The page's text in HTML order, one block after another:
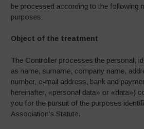
be processed according to the following
purposes:
Object of the treatment
The Controller processes the personal,
as name, surname, company name,
number, e-mail address, bank and
hereinafter, «personal data» or «data»)
you for the pursuit of the purposes
Association’s Statute.